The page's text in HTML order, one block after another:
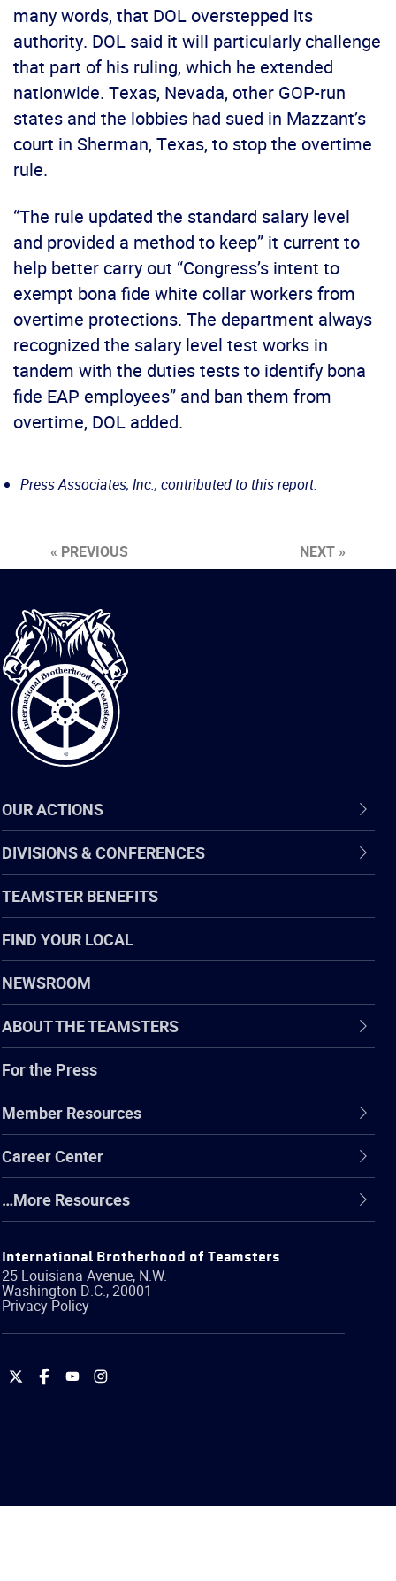
many words, that DOL overstepped its
authority. DOL said it will particularly challenge
that part of his ruling, which he extended
nationwide. Texas, Nevada, other GOP-run
states and the lobbies had sued in Mazzant’s
court in Sherman, Texas, to stop the overtime
rule.
“The rule updated the standard salary level
and provided a method to keep” it current to
help better carry out “Congress’s intent to
exempt bona fide white collar workers from
overtime protections. The department always
recognized the salary level test works in
tandem with the duties tests to identify bona
fide EAP employees” and ban them from
overtime, DOL added.
Press Associates, Inc., contributed to this report.
« PREVIOUS NEXT »
International
Brotherhood
of
Teamsters
OUR ACTIONS
DIVISIONS & CONFERENCES
TEAMSTER BENEFITS
FIND YOUR LOCAL
NEWSROOM
ABOUT THE TEAMSTERS
For the Press
Member Resources
Career Center
…More Resources
International Brotherhood of Teamsters
25 Louisiana Avenue, N.W.
Washington D.C.,20001
Privacy Policy
International
International
International
International